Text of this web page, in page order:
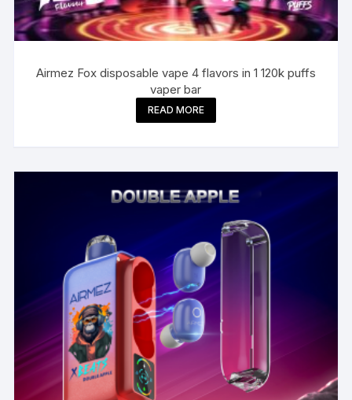
Airmez Fox disposable vape 4 flavors in 1 120k puffs
vaper bar
READ MORE